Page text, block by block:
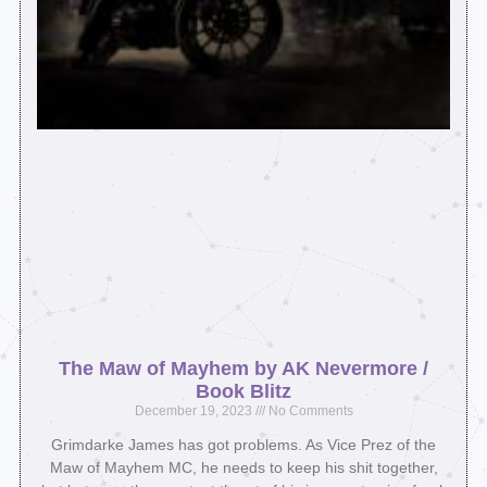
The Maw of Mayhem by AK Nevermore /
Book Blitz
December 19, 2023 No Comments
Grimdarke James has got problems. As Vice Prez of the
Maw of Mayhem MC, he needs to keep his shit together,